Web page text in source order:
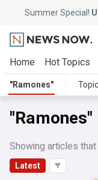
Summer Special!
Home Hot Topics
"Ramones"
"Ramones"
Showing articles
Latest